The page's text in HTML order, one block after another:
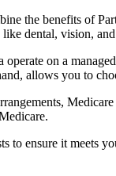
the benefits of
dental, vision,
on a
allows you to
ensure it meets